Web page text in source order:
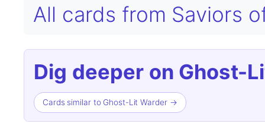
All cards from Saviors
Dig deeper on Ghost-
Cards similar to Ghost-Lit Warder →